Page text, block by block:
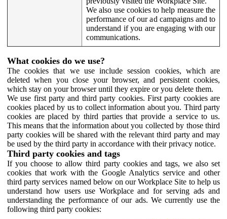
We also use cookies to help measure the
performance of our ad campaigns and to
understand if you are engaging with our
communications.
What cookies do we use?
The cookies that we use include session cookies, which are
deleted when you close your browser, and persistent cookies,
which stay on your browser until they expire or you delete them.
We use first party and third party cookies. First party cookies are
cookies placed by us to collect information about you. Third party
cookies are placed by third parties that provide a service to us.
This means that the information about you collected by those third
party cookies will be shared with the relevant third party and may
be used by the third party in accordance with their privacy notice.
Third party cookies and tags
If you choose to allow third party cookies and tags, we also set
cookies that work with the Google Analytics service and other
third party services named below on our Workplace Site to help us
understand how users use Workplace and for serving ads and
understanding the performance of our ads. We currently use the
following third party cookies: